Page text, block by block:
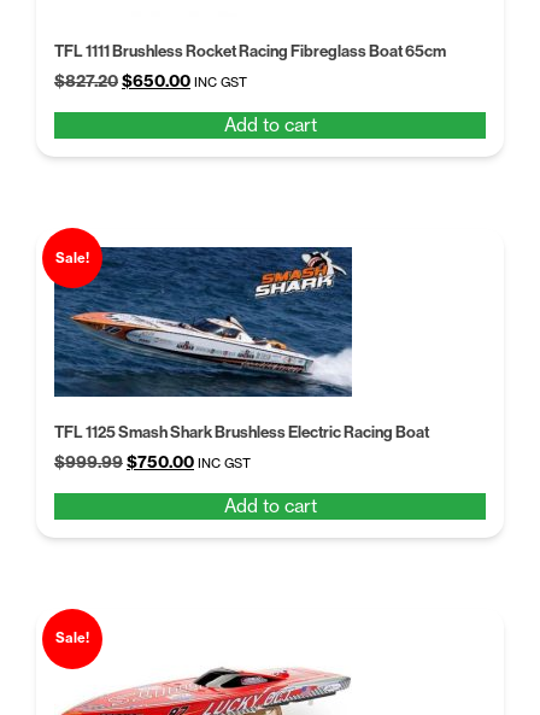
TFL 1111 Brushless Rocket Racing Fibreglass Boat 65cm
$827.20Original
$827.20.
$650.00Current
$650.00.
INC GST
Add to cart
Sale!
TFL 1125 Smash Shark Brushless Electric Racing Boat
$999.99Original
$999.99.
$750.00Current
$750.00.
INC GST
Add to cart
Sale!